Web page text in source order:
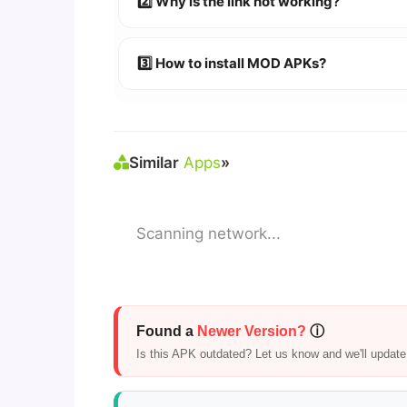
🔹 Broken links are updated immediately
3️⃣ How to install MOD APKs?
Similar Apps»
Scanning network...
Found a Newer Version? ⓘ
Is this APK outdated? Let us know and we'll